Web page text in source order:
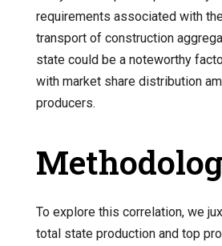
requirements associated with
transport of construction
state could be a noteworthy
with market share distribution
producers.
To explore this correlation, we
total state production and top